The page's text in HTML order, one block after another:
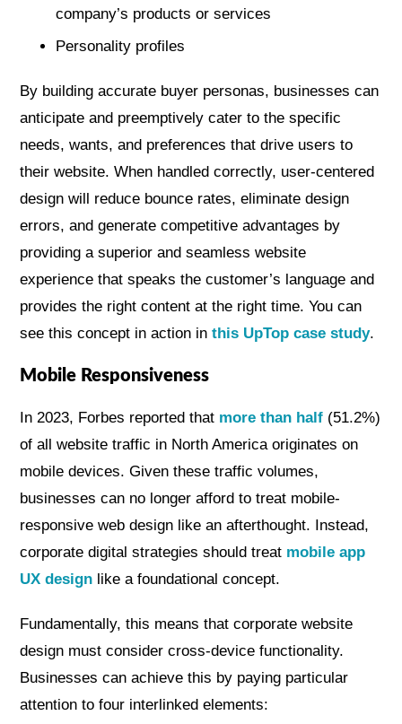
company’s products or services
Personality profiles
By building accurate buyer personas, businesses can
anticipate and preemptively cater to the specific
needs, wants, and preferences that drive users to
their website. When handled correctly, user-centered
design will reduce bounce rates, eliminate design
errors, and generate competitive advantages by
providing a superior and seamless website
experience that speaks the customer’s language and
provides the right content at the right time. You can
see this concept in action inthis UpTop case study.
Mobile Responsiveness
In 2023, Forbes reported that more than half (51.2%)
of all website traffic in North America originates on
mobile devices. Given these traffic volumes,
businesses can no longer afford to treat mobile-
responsive web design like an afterthought. Instead,
corporate digital strategies should treat mobile app
UX design like a foundational concept.
Fundamentally, this means that corporate website
design must consider cross-device functionality.
Businesses can achieve this by paying particular
attention to four interlinked elements: